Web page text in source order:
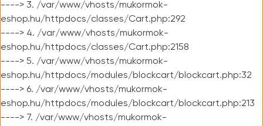
----> 3. /var/www/vhosts/mukormok-
eshop.hu/httpdocs/classes/Cart.php:292
----> 4. /var/www/vhosts/mukormok-
eshop.hu/httpdocs/classes/Cart.php:2158
----> 5. /var/www/vhosts/mukormok-
eshop.hu/httpdocs/modules/blockcart/blockcart.php:32
----> 6. /var/www/vhosts/mukormok-
eshop.hu/httpdocs/modules/blockcart/blockcart.php:213
----> 7. /var/www/vhosts/mukormok-